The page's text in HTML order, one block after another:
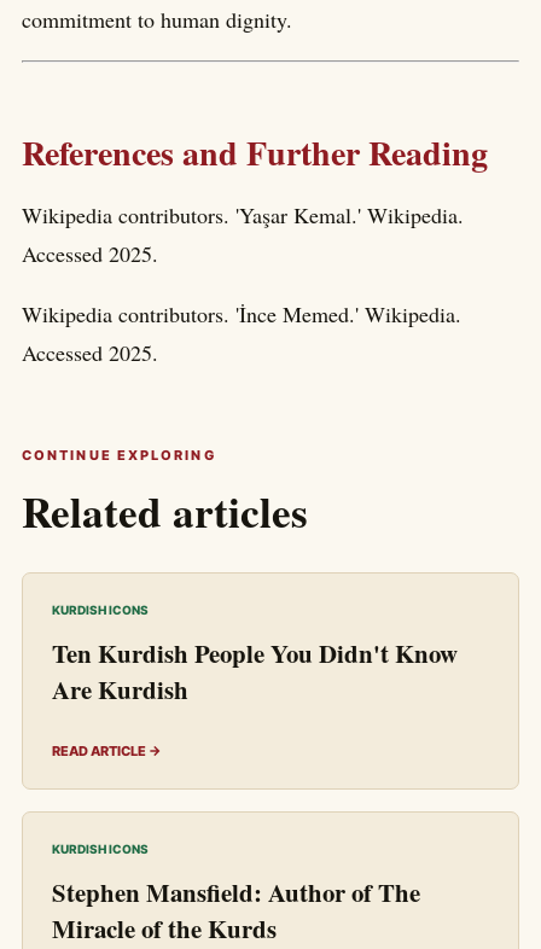
commitment to human dignity.
References and Further Reading
Wikipedia contributors. 'Yaşar Kemal.' Wikipedia.
Accessed 2025.
Wikipedia contributors. 'İnce Memed.' Wikipedia.
Accessed 2025.
CONTINUE EXPLORING
Related articles
KURDISH ICONS
Ten Kurdish People You Didn't Know
Are Kurdish
READ ARTICLE →
KURDISH ICONS
Stephen Mansfield: Author of The
Miracle of the Kurds